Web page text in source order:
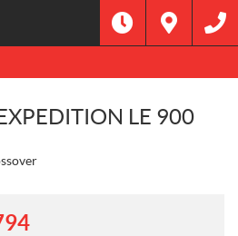
LE 900